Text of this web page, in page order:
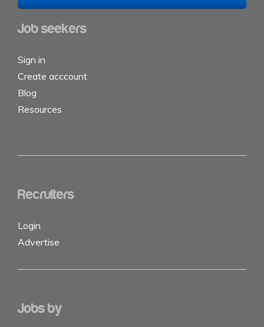
Job seekers
Sign in
Create acccount
Blog
Resources
Recruiters
Login
Advertise
Jobs by